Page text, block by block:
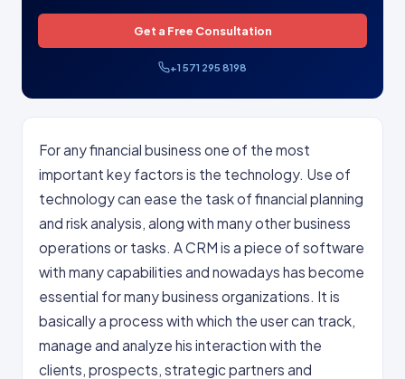
Get a Free Consultation
+1 571 295 8198
For any financial business one of the most
important key factors is the technology. Use of
technology can ease the task of financial planning
and risk analysis, along with many other business
operations or tasks. A CRM is a piece of software
with many capabilities and nowadays has become
essential for many business organizations. It is
basically a process with which the user can track,
manage and analyze his interaction with the
clients, prospects, strategic partners and